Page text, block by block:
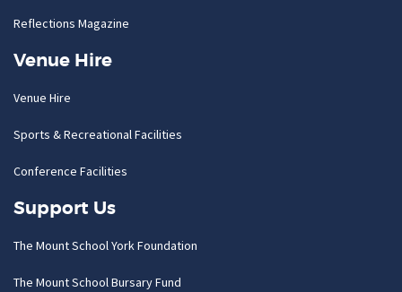
Reflections Magazine
Venue Hire
Venue Hire
Sports & Recreational Facilities
Conference Facilities
Support Us
The Mount School York Foundation
The Mount School Bursary Fund